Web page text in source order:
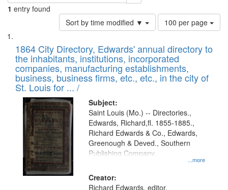
1 entry found
Sort by time modified ▼
Number
of
to
display
per
page
100 per page
Search
Results
List
of
files
deposited
in
Digital
Gateway
that
match
your
search
criteria
1864 City Directory, Edwards' annual directory to
the inhabitants, institutions, incorporated
companies, manufacturing establishments,
business, business firms, etc., etc., in the city of
St. Louis for ... /
Subject:
...more
Saint Louis (Mo.) -- Directories.,
Edwards, Richard,fl. 1855-1885.,
Richard Edwards & Co., Edwards,
Greenough & Deved., Southern
Publishing Company.
Creator:
Richard Edwards, editor.